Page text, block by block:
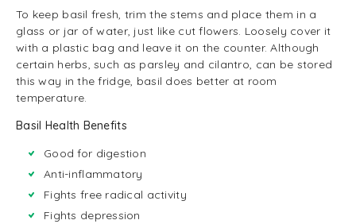
To keep basil fresh, trim the stems and place them in a
glass or jar of water, just like cut flowers. Loosely cover it
with a plastic bag and leave it on the counter. Although
certain herbs, such as parsley and cilantro, can be stored
this way in the fridge, basil does better at room
temperature.
Basil Health Benefits
Good for digestion
Anti-inflammatory
Fights free radical activity
Fights depression